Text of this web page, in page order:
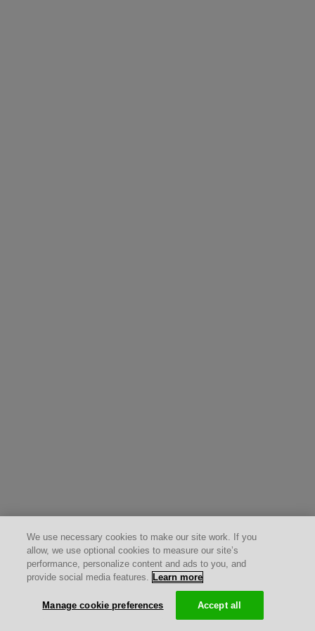
We use necessary cookies to make our site work. If you
allow, we use optional cookies to measure our site’s
performance, personalize content and ads to you, and
provide social media features. Learn more
Manage cookie preferences Accept all